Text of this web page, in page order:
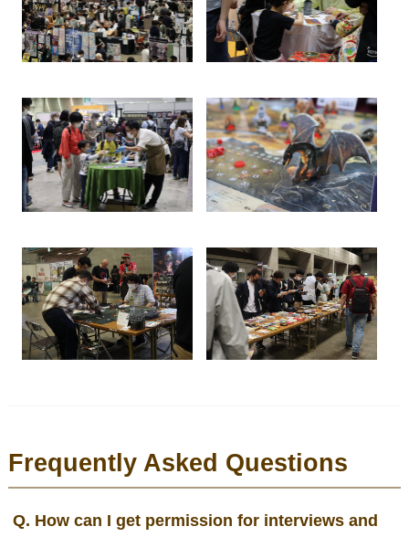
Frequently Asked Questions
Q. How can I get permission for interviews and